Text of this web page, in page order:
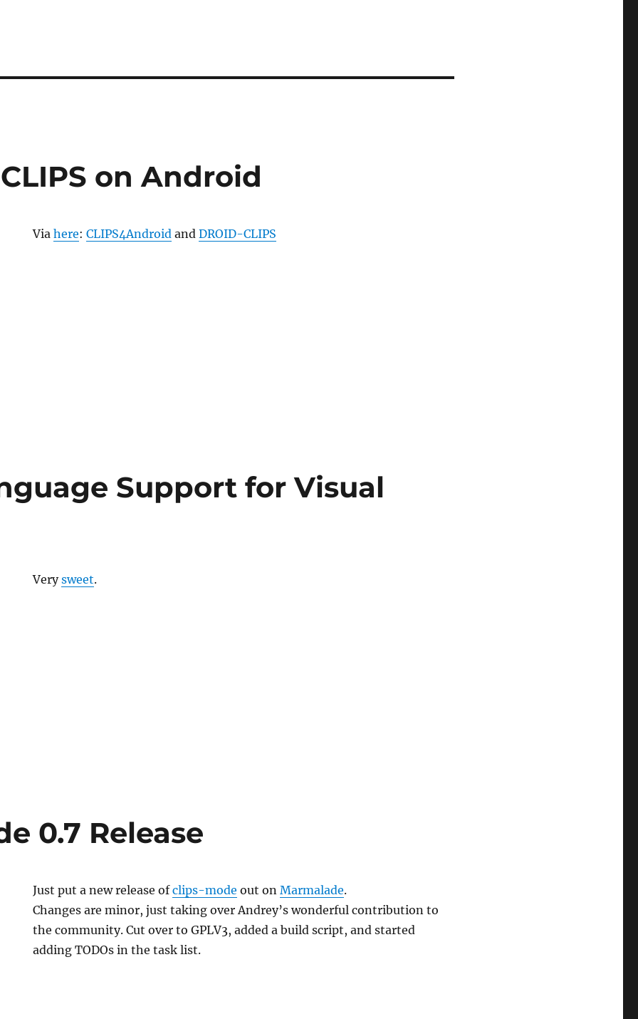
on Android
Viahere:CLIPS4Android andDROID-CLIPS
Support for Visual
Verysweet.
0.7 Release
Just put a new release ofclips-mode out onMarmalade.
Changes are minor, just taking over Andrey’s wonderful contribution to
the community. Cut over to GPLV3, added a build script, and started
adding TODOs in the task list.